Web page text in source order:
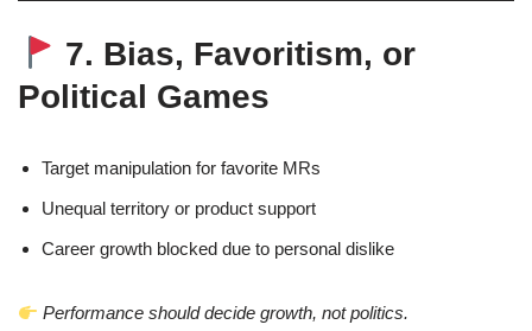
7. Bias, Favoritism, or
Political Games
Target manipulation for favorite MRs
Unequal territory or product support
Career growth blocked due to personal dislike
Performance should decide growth, not politics.